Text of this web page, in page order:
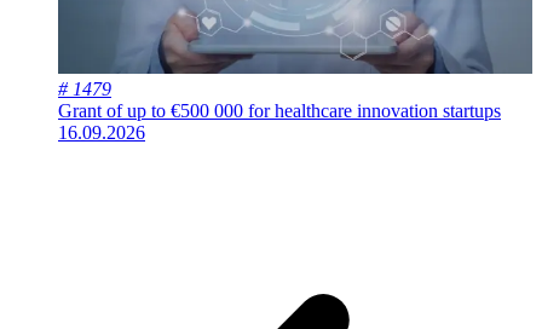
# 1479
Grant of up to €500 000 for healthcare innovation startups
16.09.2026